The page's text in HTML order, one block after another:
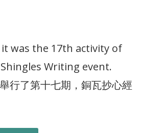
it was the 17th activity of
Writing event.
行了第十七期，銅瓦抄心經